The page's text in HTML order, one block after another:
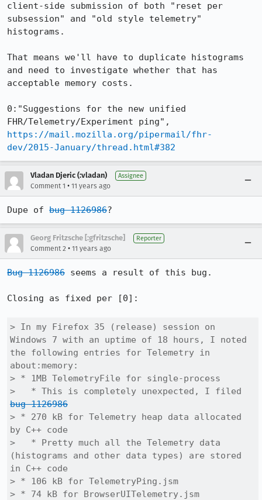
client-side submission of both "reset per
subsession" and "old style telemetry"
histograms.
That means we'll have to duplicate histograms
and need to investigate whether that has
acceptable memory costs.
0:"Suggestions for the new unified
https://mail.mozilla.org/pipermail/fhr-
dev/2015-January/thread.html#382
Vladan Djeric (:vladan) Assignee
Comment 1 • 11 years ago
Dupe of bug 1126986?
Georg Fritzsche [:gfritzsche] Reporter
Comment 2 • 11 years ago
Bug 1126986 seems a result of this bug.
Closing as fixed per [0]:
> In my Firefox 35 (release) session on
Windows 7 with an uptime of 18 hours, I noted
the following entries for Telemetry in
about:memory:
> * 1MB TelemetryFile for single-process
bug 1126986
> * 270 kB for Telemetry heap data allocated
by C++ code
>   * Pretty much all the Telemetry data
(histograms and other data types) are stored
in C++ code
> * 106 kB for TelemetryPing.jsm
> * 74 kB for BrowserUITelemetry.jsm